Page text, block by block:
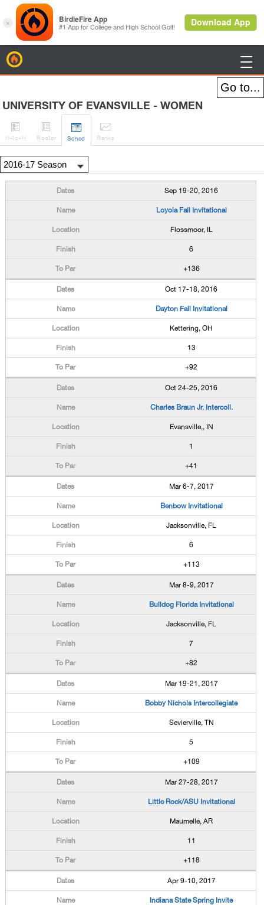

UNIVERSITY OF EVANSVILLE - WOMEN

H-to-H

Roster

Sched

Ranks
Sep 19-20, 2016
Loyola Fall Invitational
Flossmoor, IL
6
+136
Oct 17-18, 2016
Dayton Fall Invitational
Kettering, OH
13
+92
Oct 24-25, 2016
Charles Braun Jr. Intercoll.
Evansville,, IN
1
+41
Mar 6-7, 2017
Benbow Invitational
Jacksonville, FL
6
+113
Mar 8-9, 2017
Bulldog Florida Invitational
Jacksonville, FL
7
+82
Mar 19-21, 2017
Bobby Nichols Intercollegiate
Sevierville, TN
5
+109
Mar 27-28, 2017
Little Rock/ASU Invitational
Maumelle, AR
11
+118
Apr 9-10, 2017
Indiana State Spring Invite